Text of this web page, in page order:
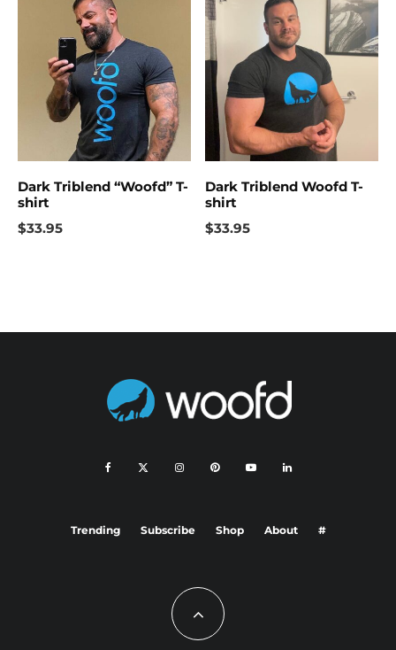
Dark Triblend “Woofd” T-
shirt
$33.95
Dark Triblend Woofd T-
shirt
$33.95
Trending Subscribe Shop About #